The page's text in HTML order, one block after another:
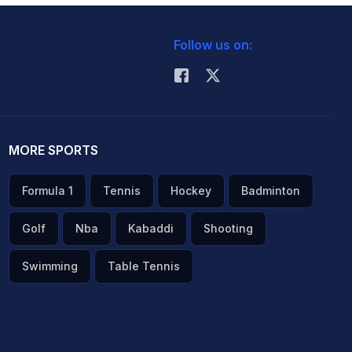
Follow us on:
MORE SPORTS
Formula 1 Tennis Hockey Badminton
Golf Nba Kabaddi Shooting
Swimming Table Tennis